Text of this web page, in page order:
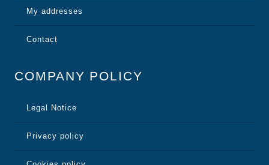
My addresses
Contact
COMPANY POLICY
Legal Notice
Privacy policy